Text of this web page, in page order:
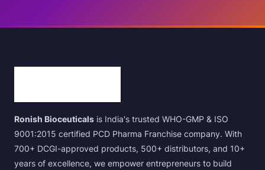
Ronish Bioceuticals is India's trusted WHO-GMP & ISO
9001:2015 certified PCD Pharma Franchise company. With
700+ DCGI-approved products, 500+ distributors, and 10+
years of excellence, we empower entrepreneurs to build